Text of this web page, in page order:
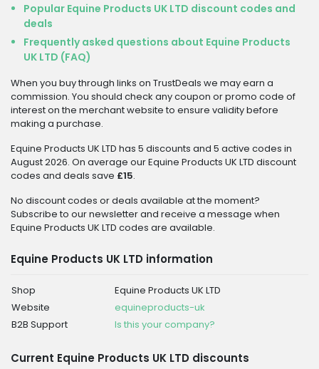
Popular Equine Products UK LTD discount codes and
deals
Frequently asked questions about Equine Products
UK LTD (FAQ)
When you buy through links on TrustDeals we may earn a
commission. You should check any coupon or promo code of
interest on the merchant website to ensure validity before
making a purchase.
Equine Products UK LTD has 5 discounts and 5 active codes in
August 2026. On average our Equine Products UK LTD discount
codes and deals save £15.
No discount codes or deals available at the moment?
Subscribe to our newsletter and receive a message when
Equine Products UK LTD codes are available.
Equine Products UK LTD information
Shop
Equine Products UK LTD
Website
equineproducts-uk
B2B Support
Is this your company?
Current Equine Products UK LTD discounts